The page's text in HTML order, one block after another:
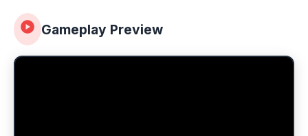
Gameplay Preview